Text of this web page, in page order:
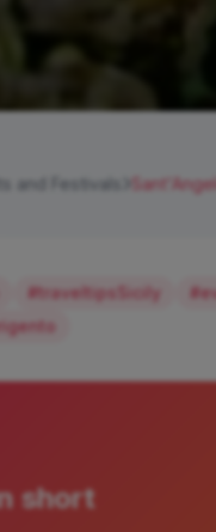
and Festivals
#traveltipsSicily
short